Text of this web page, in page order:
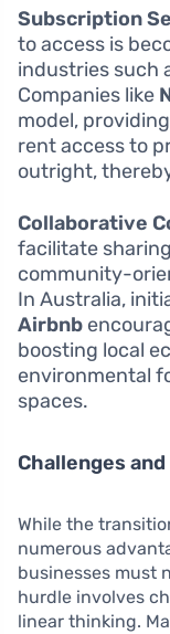
Subscription
to access is
industries such
Companies like
model,
rent access to
outright,
Collaborative
facilitate
community-
In Australia,
Airbnb
boosting local
environmental
spaces.
Challenges
While the
numerous
businesses must
hurdle involves
linear thinking.